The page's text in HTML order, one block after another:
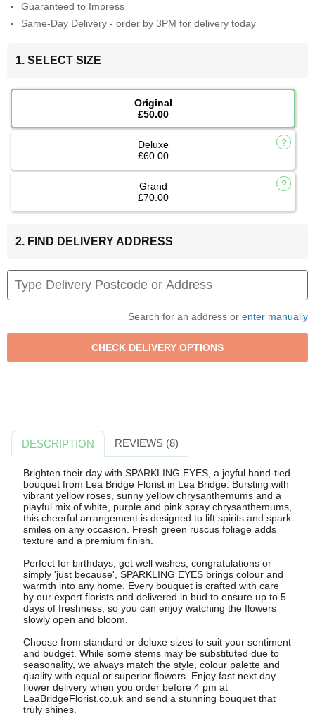
Guaranteed to Impress
Same-Day Delivery - order by 3PM for delivery today
1. SELECT SIZE
Original
£50.00
Deluxe
£60.00
Grand
£70.00
2. FIND DELIVERY ADDRESS
Search for an address or enter manually
DESCRIPTION REVIEWS (8)
Brighten their day with SPARKLING EYES, a joyful hand-tied
bouquet from Lea Bridge Florist in Lea Bridge. Bursting with
vibrant yellow roses, sunny yellow chrysanthemums and a
playful mix of white, purple and pink spray chrysanthemums,
this cheerful arrangement is designed to lift spirits and spark
smiles on any occasion. Fresh green ruscus foliage adds
texture and a premium finish.
Perfect for birthdays, get well wishes, congratulations or
simply 'just because', SPARKLING EYES brings colour and
warmth into any home. Every bouquet is crafted with care
by our expert florists and delivered in bud to ensure up to 5
days of freshness, so you can enjoy watching the flowers
slowly open and bloom.
Choose from standard or deluxe sizes to suit your sentiment
and budget. While some stems may be substituted due to
seasonality, we always match the style, colour palette and
quality with equal or superior flowers. Enjoy fast next day
flower delivery when you order before 4 pm at
LeaBridgeFlorist.co.uk and send a stunning bouquet that
truly shines.